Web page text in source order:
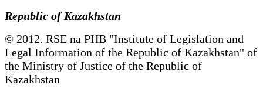
Republic of Kazakhstan
© 2012. RSE na PHB "Institute of Legislation and
Legal Information of the Republic of Kazakhstan" of
the Ministry of Justice of the Republic of
Kazakhstan